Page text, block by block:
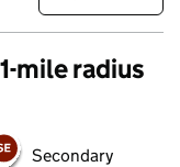
mile radius
Secondary